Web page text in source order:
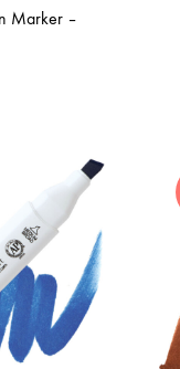
Marker –